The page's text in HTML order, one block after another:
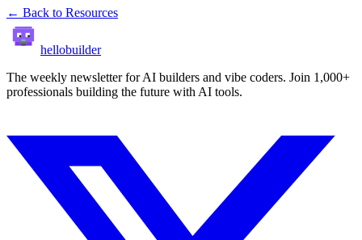
← Back to Resources
hellobuilder
The weekly newsletter for AI builders and vibe coders. Join 1,000+
professionals building the future with AI tools.